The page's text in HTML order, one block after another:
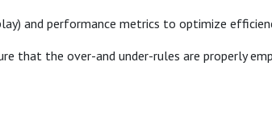
and performance metrics to optimize
that the over-and under-rules are properly